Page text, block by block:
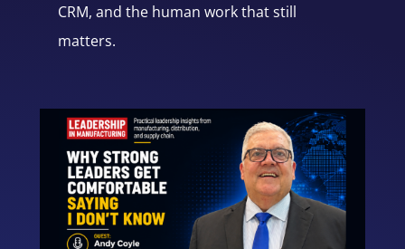
CRM, and the human work that still
matters.